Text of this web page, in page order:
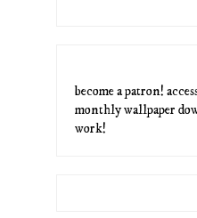
become a patron!
monthly wallpaper
work!